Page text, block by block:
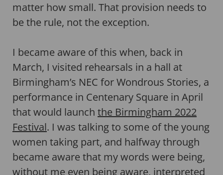
matter how small. That provision needs to
be the rule, not the exception.
I became aware of this when, back in
March, I visited rehearsals in a hall at
Birmingham’s NEC for Wondrous Stories, a
performance in Centenary Square in April
that would launch the Birmingham 2022
Festival. I was talking to some of the young
women taking part, and halfway through
became aware that my words were being,
without me even being aware, interpreted